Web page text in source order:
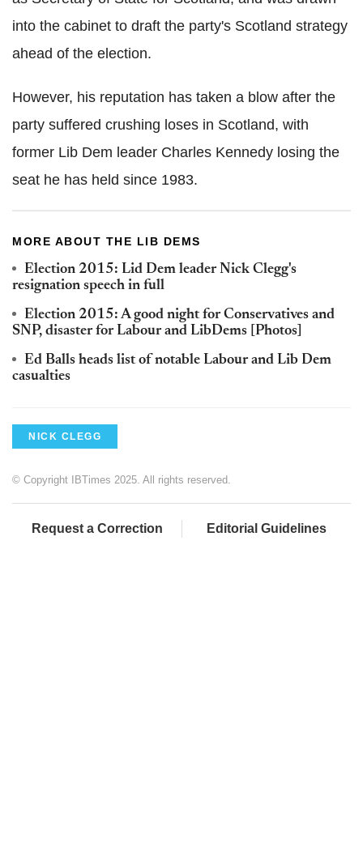
into the cabinet to draft the party's Scotland strategy
ahead of the election.
However, his reputation has taken a blow after the
party suffered crushing loses in Scotland, with
former Lib Dem leader Charles Kennedy losing the
seat he has held since 1983.
MORE ABOUT THE LIB DEMS
Election 2015: Lid Dem leader Nick Clegg's
resignation speech in full
Election 2015: A good night for Conservatives and
SNP, disaster for Labour and LibDems [Photos]
Ed Balls heads list of notable Labour and Lib Dem
casualties
NICK CLEGG
© Copyright IBTimes 2025. All rights reserved.
Request a Correction Editorial Guidelines